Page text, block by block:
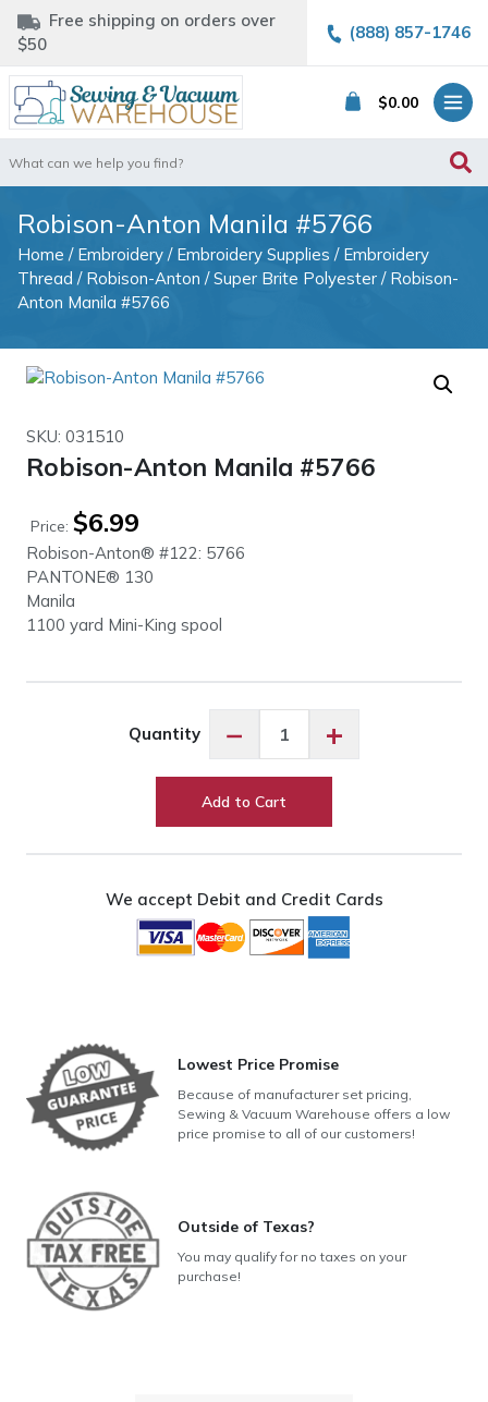
Free shipping on orders over
$50
(888) 857-1746
$0.00
for:
Robison-Anton Manila #5766
Home / Embroidery / Embroidery Supplies / Embroidery
Thread / Robison-Anton /Super Brite Polyester / Robison-
Anton Manila #5766
SKU: 031510
Robison-Anton Manila #5766
Price: $6.99
Robison-Anton® #122: 5766
PANTONE® 130
Manila
1100 yard Mini-King spool
Quantity −
Anton
#5766
+
Add to Cart
We accept Debit and Credit Cards
Lowest Price Promise
Because of manufacturer set pricing,
Sewing & Vacuum Warehouse offers a low
price promise to all of our customers!
Outside of Texas?
You may qualify for no taxes on your
purchase!